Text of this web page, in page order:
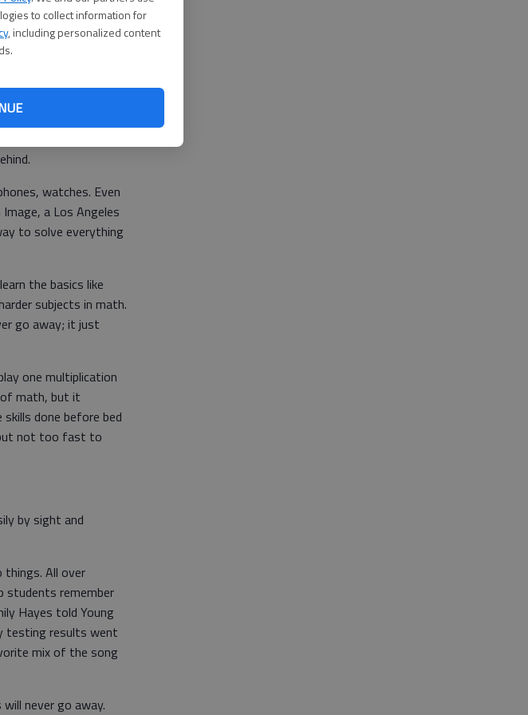
to collect information for
, including personalized content
is able to quickly
plenty of
Not just
watches. Even
a Los Angeles
to solve everything
the basics like
subjects in math.
go away; it just
one multiplication
math, but it
done before bed
not too fast to
by sight and
things. All over
students remember
Hayes told Young
testing results went
mix of the song
never go away.